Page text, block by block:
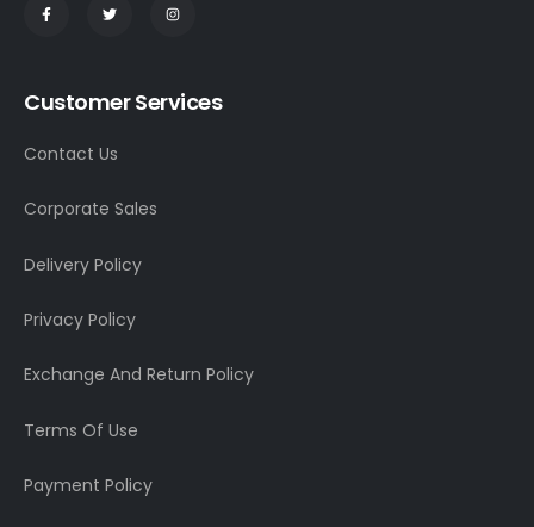
Customer Services
Contact Us
Corporate Sales
Delivery Policy
Privacy Policy
Exchange And Return Policy
Terms Of Use
Payment Policy